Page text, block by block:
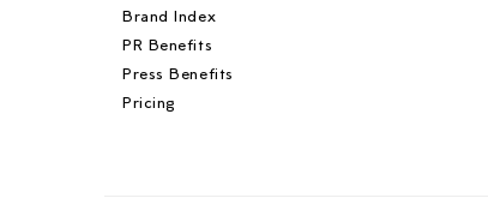
Brand Index
PR Benefits
Press Benefits
Pricing